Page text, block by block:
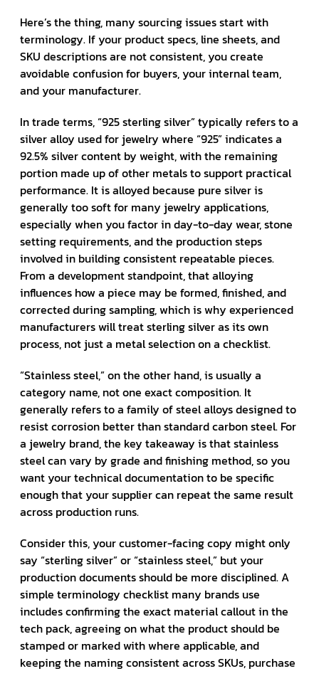
Here’s the thing, many sourcing issues start with
terminology. If your product specs, line sheets, and
SKU descriptions are not consistent, you create
avoidable confusion for buyers, your internal team,
and your manufacturer.
In trade terms, “925 sterling silver” typically refers to a
silver alloy used for jewelry where “925” indicates a
92.5% silver content by weight, with the remaining
portion made up of other metals to support practical
performance. It is alloyed because pure silver is
generally too soft for many jewelry applications,
especially when you factor in day-to-day wear, stone
setting requirements, and the production steps
involved in building consistent repeatable pieces.
From a development standpoint, that alloying
influences how a piece may be formed, finished, and
corrected during sampling, which is why experienced
manufacturers will treat sterling silver as its own
process, not just a metal selection on a checklist.
“Stainless steel,” on the other hand, is usually a
category name, not one exact composition. It
generally refers to a family of steel alloys designed to
resist corrosion better than standard carbon steel. For
a jewelry brand, the key takeaway is that stainless
steel can vary by grade and finishing method, so you
want your technical documentation to be specific
enough that your supplier can repeat the same result
across production runs.
Consider this, your customer-facing copy might only
say “sterling silver” or “stainless steel,” but your
production documents should be more disciplined. A
simple terminology checklist many brands use
includes confirming the exact material callout in the
tech pack, agreeing on what the product should be
stamped or marked with where applicable, and
keeping the naming consistent across SKUs, purchase